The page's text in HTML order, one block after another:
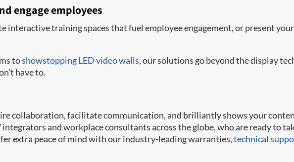
engage employees
interactive training spaces that fuel employee engagement, or present
toshowstopping LED video walls, our solutions go beyond the display
have to.
collaboration, facilitate communication, and brilliantly shows your
and workplace consultants across the globe, who are ready to
extra peace of mind with our industry-leading warranties,technical